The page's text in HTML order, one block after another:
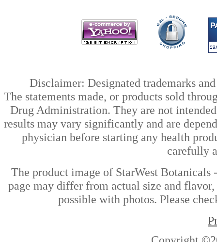
Disclaimer: Designated trademarks
The statements made, or products sold
Drug Administration. They are not
results may vary significantly and are
physician before starting any health
carefully
The product image of StarWest
page may differ from actual size and
possible with photos. Please